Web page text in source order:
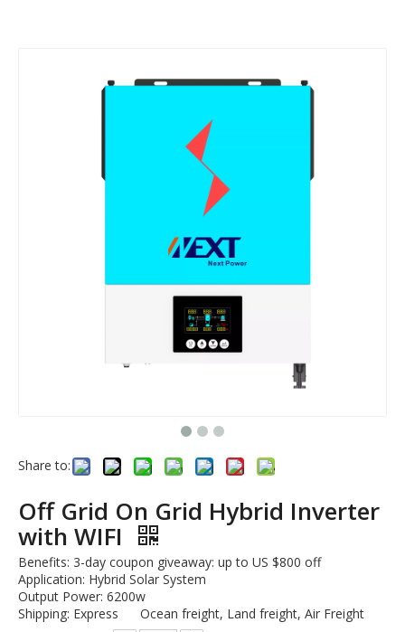
Share to:
Off Grid On Grid Hybrid Inverter
with WIFI
Benefits: 3-day coupon giveaway: up to US $800 off
Application: Hybrid Solar System
Output Power: 6200w
Shipping: Express Ocean freight, Land freight, Air Freight